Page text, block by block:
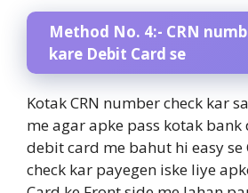
Method No. 4:- CRN
kare Debit Card se
Kotak CRN number check kar
me agar apke pass kotak
debit card me bahut hi easy se
check kar payegen iske liye